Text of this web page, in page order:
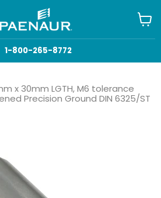
1-800-265-8772
cart
x 30mm LGTH, M6 tolerance
Precision Ground DIN 6325/ST